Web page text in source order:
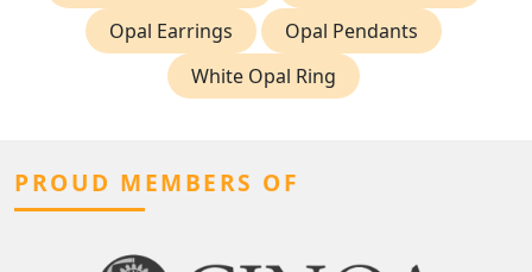
Opal Earrings
Opal Pendants
White Opal Ring
PROUD MEMBERS OF